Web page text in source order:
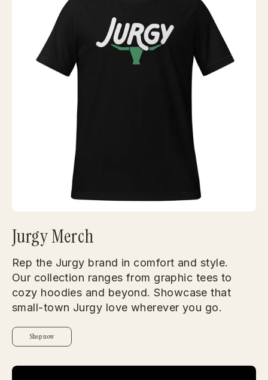
Jurgy Merch
Rep the Jurgy brand in comfort and style.
Our collection ranges from graphic tees to
cozy hoodies and beyond. Showcase that
small-town Jurgy love wherever you go.
Shop now